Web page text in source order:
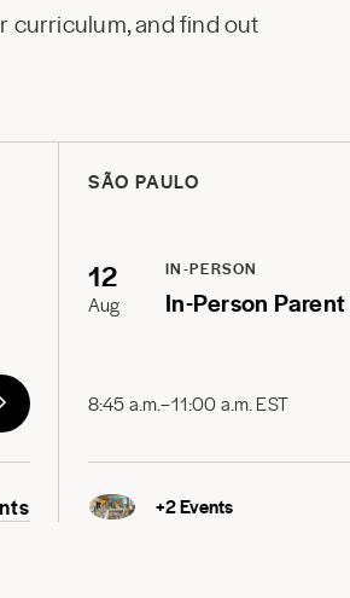
curriculum, and find out
SÃO PAULO
12
Aug
IN-PERSON
In-Person
8:45 a.m.–11:00 a.m. EST
+2Events